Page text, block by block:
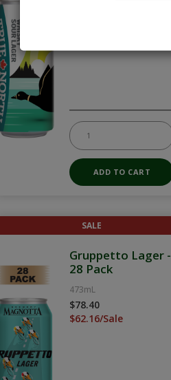
SALE
Gruppetto Lager -
28 Pack
473mL
$78.40
$62.16/Sale